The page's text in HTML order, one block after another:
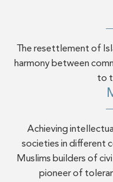
The resettlement of
harmony between
to
Achieving
societies in different
Muslims builders of
pioneer of